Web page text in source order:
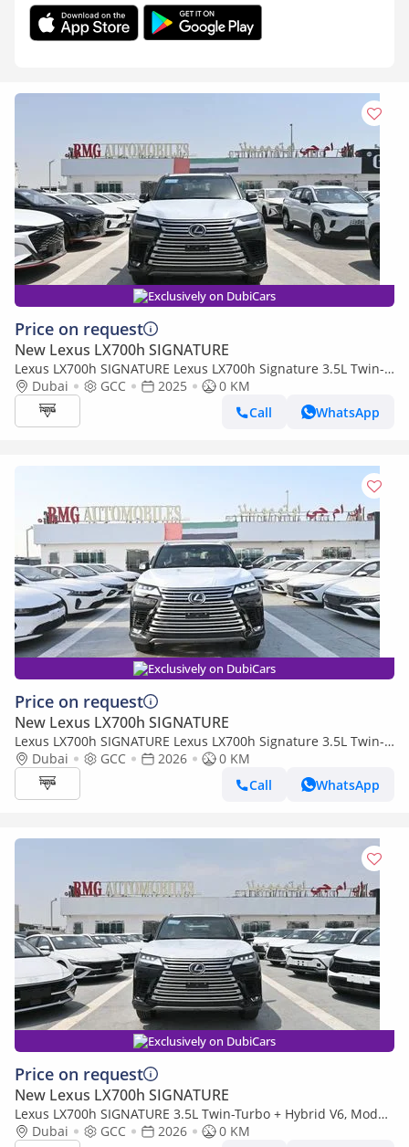
Exclusively on DubiCars
Price on request
New Lexus LX700h SIGNATURE
Lexus LX700h SIGNATURE Lexus LX700h Signature 3.5L Twin-
Turbo + Hybrid V6, Model 2025, Color Green inside Tan
Dubai GCC 2025
0 KM
Call
WhatsApp
Exclusively on DubiCars
Price on request
New Lexus LX700h SIGNATURE
Lexus LX700h SIGNATURE Lexus LX700h Signature 3.5L Twin-
Turbo + Hybrid V6, Model 2026, Color Black inside Red
Dubai GCC 2026
0 KM
Call
WhatsApp
Exclusively on DubiCars
Price on request
New Lexus LX700h SIGNATURE
Lexus LX700h SIGNATURE 3.5L Twin-Turbo + Hybrid V6, Model
2026, Color Black inside Tan
Dubai GCC 2026
0 KM